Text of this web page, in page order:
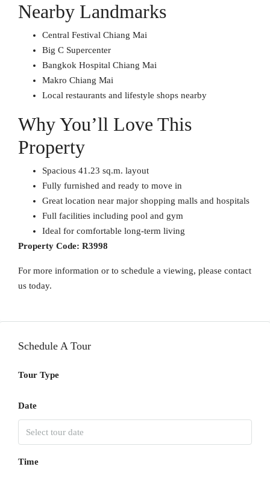
Nearby Landmarks
Central Festival Chiang Mai
Big C Supercenter
Bangkok Hospital Chiang Mai
Makro Chiang Mai
Local restaurants and lifestyle shops nearby
Why You’ll Love This
Property
Spacious 41.23 sq.m. layout
Fully furnished and ready to move in
Great location near major shopping malls and hospitals
Full facilities including pool and gym
Ideal for comfortable long-term living
Property Code: R3998
For more information or to schedule a viewing, please contact
us today.
Schedule A Tour
Tour Type
Date
Time